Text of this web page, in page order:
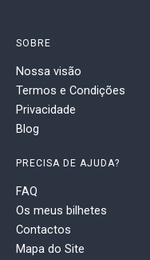
SOBRE
Nossa visão
Termos e Condições
Privacidade
Blog
PRECISA DE AJUDA?
FAQ
Os meus bilhetes
Contactos
Mapa do Site